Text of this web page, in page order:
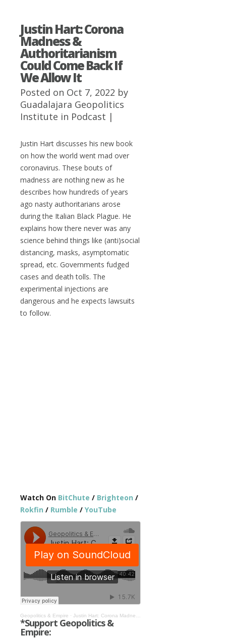
Justin Hart: Corona
Madness &
Authoritarianism
Could Come Back If
We Allow It
Posted on Oct 7, 2022 by
Guadalajara Geopolitics
Institute in Podcast |
Justin Hart discusses his new book
on how the world went mad over
coronavirus. These bouts of
madness are nothing new as he
describes how hundreds of years
ago nasty authoritarians arose
during the Italian Black Plague. He
explains how there never was any
science behind things like (anti)social
distancing, masks, asymptomatic
spread, etc. Governments fudged
cases and death tolls. The
experimental injections are
dangerous and he expects lawsuits
to follow.
Watch On BitChute / Brighteon /
Rokfin / Rumble / YouTube
Geopolitics & Empire · Justin Hart: Corona Madness & Authoritarianism Could Come Back If We Allow It #320
*Support Geopolitics &
Empire: